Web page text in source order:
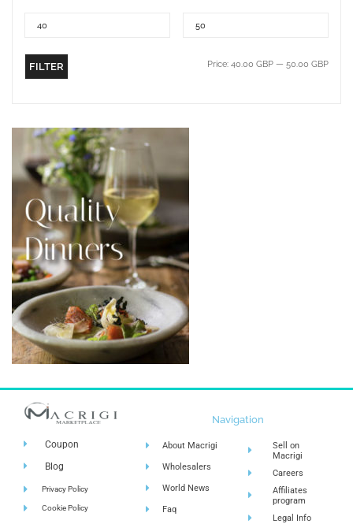
FILTER Price: 40.00 GBP — 50.00 GBP
Coupon
Blog
Privacy Policy
Cookie Policy
Navigation
About Macrigi
Wholesalers
World News
Faq
Sell on
Macrigi
Careers
Affiliates
program
Legal Info